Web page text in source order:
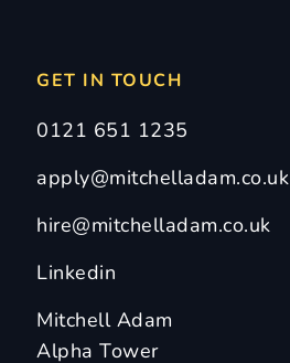
GET IN TOUCH
0121 651 1235
apply@mitchelladam.co.uk
hire@mitchelladam.co.uk
Linkedin
Mitchell Adam
Alpha Tower